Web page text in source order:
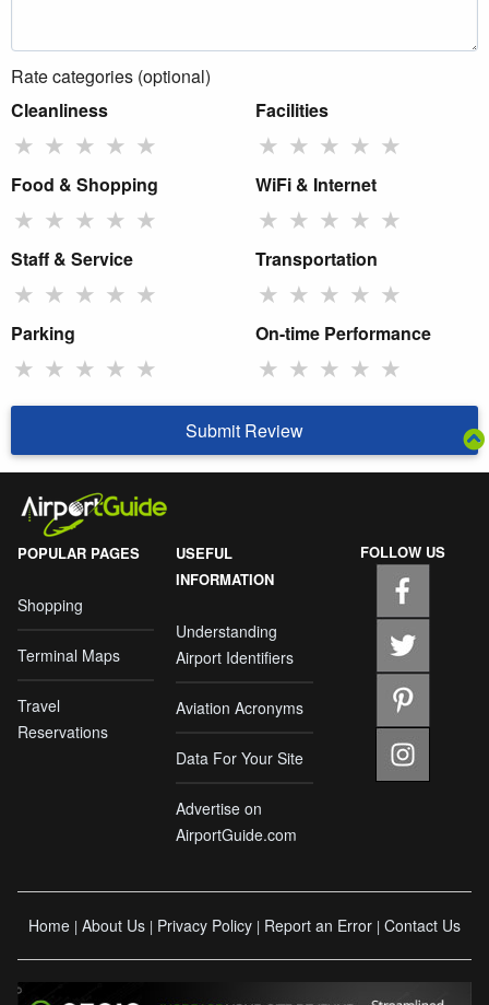
Rate categories (optional)
Cleanliness
★ ★ ★ ★ ★
Facilities
★ ★ ★ ★ ★
Food & Shopping
★ ★ ★ ★ ★
WiFi & Internet
★ ★ ★ ★ ★
Staff & Service
★ ★ ★ ★ ★
Transportation
★ ★ ★ ★ ★
Parking
★ ★ ★ ★ ★
On-time Performance
★ ★ ★ ★ ★
Submit Review
POPULAR PAGES
Shopping
Terminal Maps
Travel
Reservations
USEFUL
INFORMATION
Understanding
Airport Identifiers
Aviation Acronyms
Data For Your Site
Advertise on
AirportGuide.com
FOLLOW US
Home | About Us | Privacy Policy | Report an Error | Contact Us